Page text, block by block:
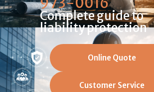
Complete guide to
liability protection
Online Quote
Customer Service